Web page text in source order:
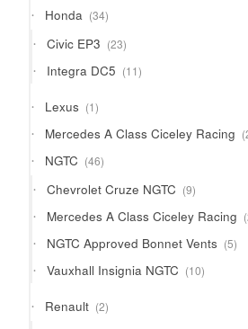
Honda 3434
products
Civic EP3 2323
products
Integra DC5 1111
products
Lexus 11
product
Mercedes A Class Ciceley Racing
NGTC 4646
products
Chevrolet Cruze NGTC 99
products
Mercedes A Class Ciceley Racing
NGTC Approved Bonnet Vents 55
Vauxhall Insignia NGTC 1010
products
Renault 22
products